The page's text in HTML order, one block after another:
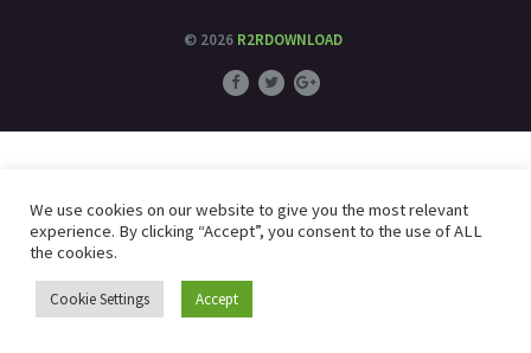
© 2026 R2RDOWNLOAD
We use cookies on our website to give you the most relevant
experience. By clicking “Accept”, you consent to the use of ALL
the cookies.
Cookie Settings Accept